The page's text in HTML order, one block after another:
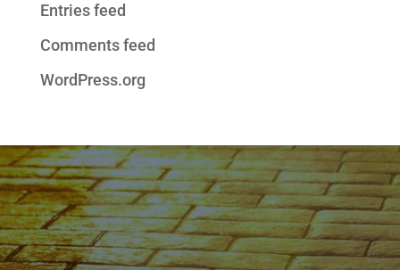
Entries feed
Comments feed
WordPress.org